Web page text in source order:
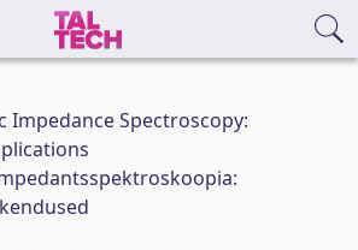
Impedance Spectroscopy: